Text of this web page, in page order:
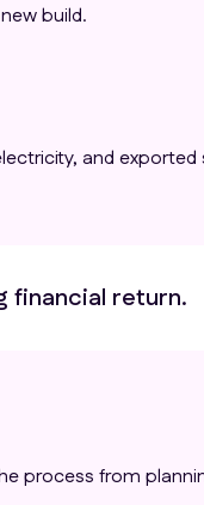
build.
and exported
financial return.
process from